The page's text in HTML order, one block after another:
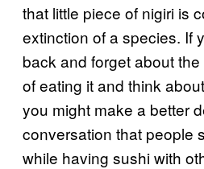
that little piece of nigiri is
extinction of a species. If
back and forget about
of eating it and think
you might make a better
conversation that people
while having sushi with